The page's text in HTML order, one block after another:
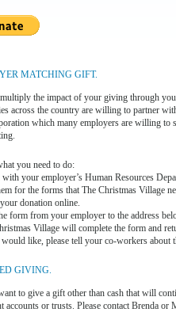
MATCHING GIFT.
the impact of your giving through
across the country are willing to partner
which many employers are willing to
you need to do:
with your employer’s Human Resources
for the forms that The Christmas Village
donation online.
form from your employer to the address
Village will complete the form and
like, please tell your co-workers about
GIVING.
to give a gift other than cash that will
accounts or trusts. Please contact Brenda